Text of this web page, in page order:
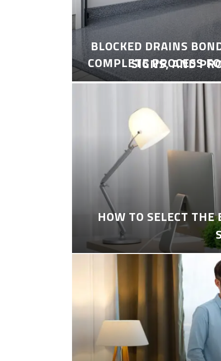
COMPLETE PROCESS
BLOCKED DRAINS
SIGNS, AND
HOW TO SELECT